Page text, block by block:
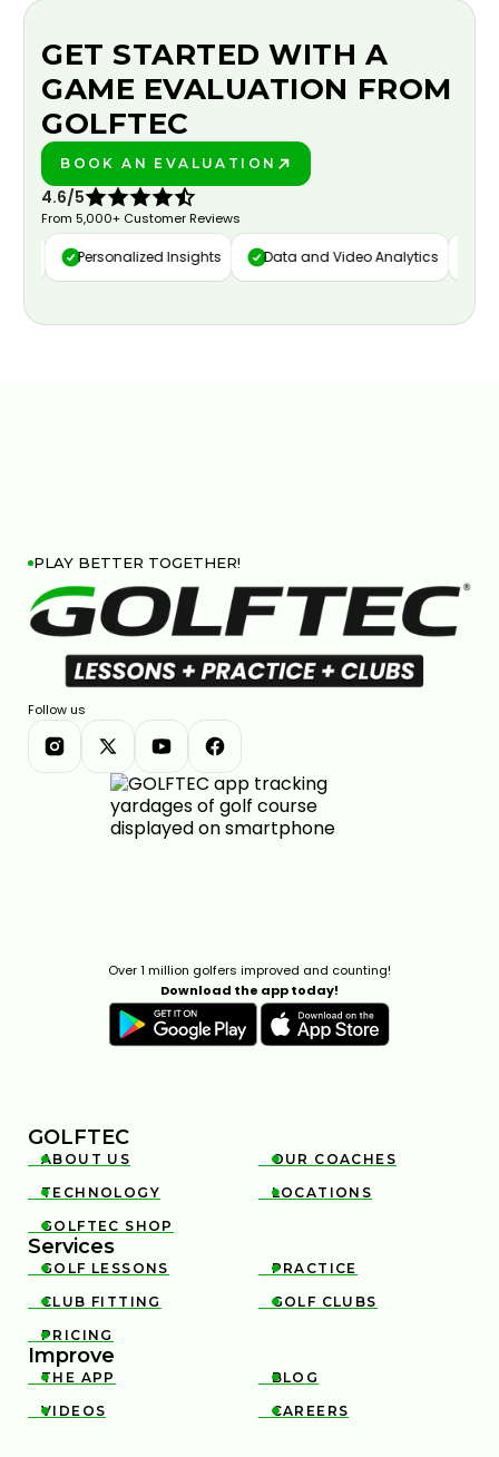
GET STARTED WITH A
GAME EVALUATION FROM
GOLFTEC
BOOK AN EVALUATION
4.6/5
From 5,000+ Customer Reviews
Personalized Insights Data and Video Analytics
PLAY BETTER TOGETHER!
Follow us
Over 1 million golfers improved and counting!
Download the app today!
GOLFTEC

ABOUT US 
OUR COACHES

TECHNOLOGY 
LOCATIONS

GOLFTEC SHOP
Services

GOLF LESSONS 
PRACTICE

CLUB FITTING 
GOLF CLUBS

PRICING
Improve

THE APP 
BLOG

VIDEOS 
CAREERS